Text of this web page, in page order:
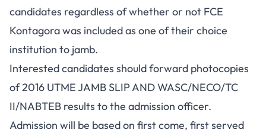
candidates regardless of whether or not FCE
Kontagora was included as one of their choice
institution to jamb.
Interested candidates should forward photocopies
of 2016 UTME JAMB SLIP AND WASC/NECO/TC
II/NABTEB results to the admission officer.
Admission will be based on first come, first served